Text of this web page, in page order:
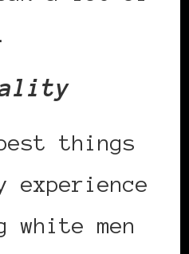
things
experience
white men